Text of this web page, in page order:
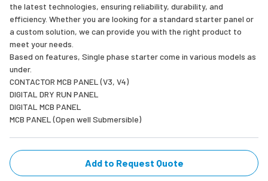
the latest technologies, ensuring reliability, durability, and
efficiency. Whether you are looking for a standard starter panel or
a custom solution, we can provide you with the right product to
meet your needs.
Based on features, Single phase starter come in various models as
under.
CONTACTOR MCB PANEL (V3, V4)
DIGITAL DRY RUN PANEL
DIGITAL MCB PANEL
MCB PANEL (Open well Submersible)
Add to Request Quote